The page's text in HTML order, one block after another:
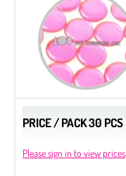
PRICE / PACK 30 PCS
Please sign in to view prices